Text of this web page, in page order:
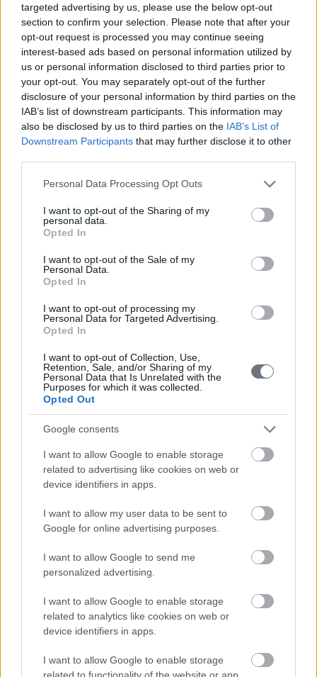
targeted advertising by us, please use the below opt-out
section to confirm your selection. Please note that after your
opt-out request is processed you may continue seeing
interest-based ads based on personal information utilized by
us or personal information disclosed to third parties prior to
your opt-out. You may separately opt-out of the further
disclosure of your personal information by third parties on the
IAB’s list of downstream participants. This information may
also be disclosed by us to third parties on the IAB’s List of
Downstream Participants that may further disclose it to other
Please note that this website/app uses one or more Google
not limited to your visit or usage behaviour. You may click to
grant or deny consent to Google and its third-party tags to
use your data for below specified purposes in below Google
consent section.
Personal Data Processing Opt Outs
I want to opt-out of the Sharing of my
personal data.
Opted In
I want to opt-out of the Sale of my
Personal Data.
Opted In
I want to opt-out of processing my
Personal Data for Targeted Advertising.
Opted In
I want to opt-out of Collection, Use,
Retention, Sale, and/or Sharing of my
Personal Data that Is Unrelated with the
Purposes for which it was collected.
Opted Out
Google consents
I want to allow Google to enable storage
related to advertising like cookies on web or
device identifiers in apps.
I want to allow my user data to be sent to
Google for online advertising purposes.
I want to allow Google to send me
personalized advertising.
I want to allow Google to enable storage
related to analytics like cookies on web or
device identifiers in apps.
I want to allow Google to enable storage
related to functionality of the website or app.